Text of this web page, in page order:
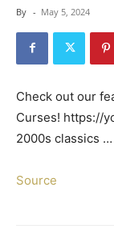
By - May 5, 2024
Check out our
Curses! https://
2000s classics …
Source